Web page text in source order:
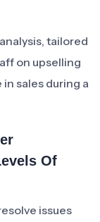
tailored
on upselling
sales during a
Of
issues